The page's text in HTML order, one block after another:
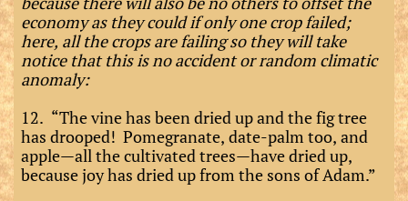
economy as they could if only one crop failed;
here, all the crops are failing so they will take
notice that this is no accident or random climatic
anomaly:
12. “The vine has been dried up and the fig tree
has drooped! Pomegranate, date-palm too, and
apple—all the cultivated trees—have dried up,
because joy has dried up from the sons of Adam.”